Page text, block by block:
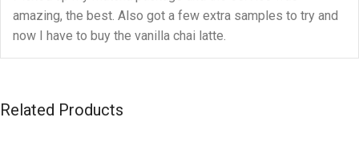
amazing, the best. Also got a few extra samples to try and
now I have to buy the vanilla chai latte.
Related Products